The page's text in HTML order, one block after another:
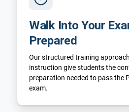
Walk Into Your
Prepared
Our structured training
instruction give students the
preparation needed to pass the
exam.